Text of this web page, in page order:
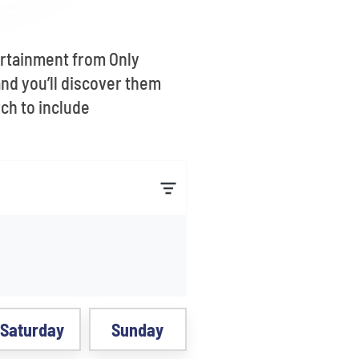
from Only
you’ll discover them
to include
Saturday Sunday